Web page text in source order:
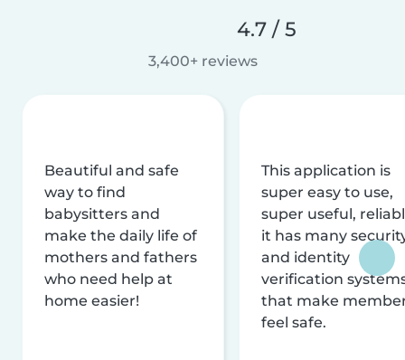
4.7 / 5
3,400+ reviews
Beautiful and safe
way to find
babysitters and
make the daily life of
mothers and fathers
who need help at
home easier!
This application is
super easy to use,
super useful,
it has many
and identity
verification
that make
feel safe.